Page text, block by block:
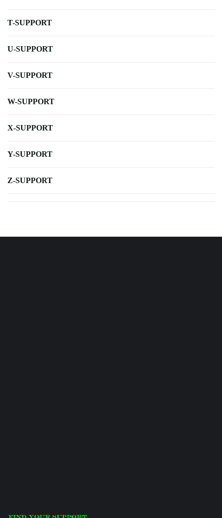
T-SUPPORT
U-SUPPORT
V-SUPPORT
W-SUPPORT
X-SUPPORT
Y-SUPPORT
Z-SUPPORT